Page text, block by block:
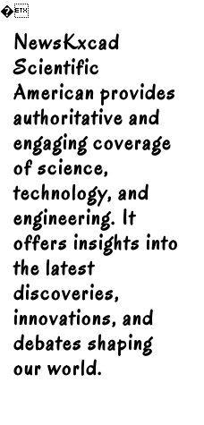
�
Skip
content
NewsKxcad
Scientific
American provides
authoritative and
engaging coverage
of science,
technology, and
engineering. It
offers insights into
the latest
discoveries,
innovations, and
debates shaping
our world.